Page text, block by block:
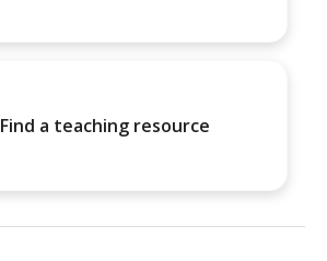
Find a teaching resource